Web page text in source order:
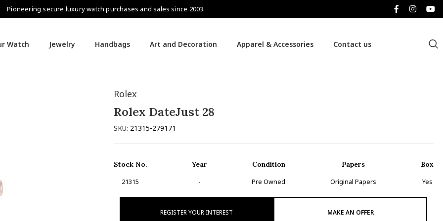
Pioneering secure luxury watch purchases and sales since 2003.
Watch Jewelry Handbags Art and Decoration Apparel & Accessories Contact us
Rolex
Rolex DateJust 28
SKU: 21315-279171
Stock No.
21315
Year
-
Condition
Pre Owned
Papers
Original Papers
Box
Yes
REGISTER YOUR INTEREST MAKE AN OFFER